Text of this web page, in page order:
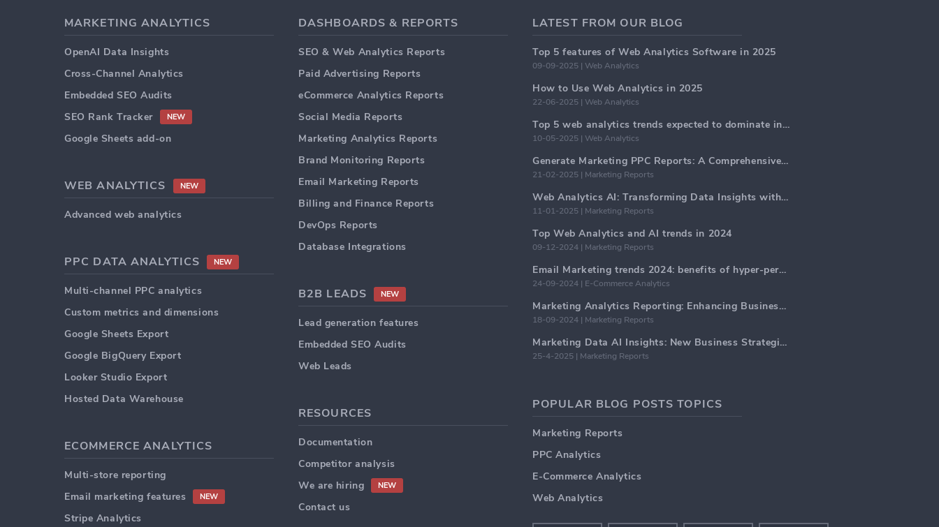
MARKETING ANALYTICS
OpenAI Data Insights
Cross-Channel Analytics
Embedded SEO Audits
SEO Rank Tracker
NEW
Google Sheets add-on
WEB ANALYTICS NEW
Advanced web analytics
PPC DATA ANALYTICS NEW
Multi-channel PPC analytics
Custom metrics and dimensions
Google Sheets Export
Google BigQuery Export
Looker Studio Export
Hosted Data Warehouse
ECOMMERCE ANALYTICS
Multi-store reporting
Email marketing features
NEW
Stripe Analytics
DASHBOARDS & REPORTS
SEO & Web Analytics Reports
Paid Advertising Reports
eCommerce Analytics Reports
Social Media Reports
Marketing Analytics Reports
Brand Monitoring Reports
Email Marketing Reports
Billing and Finance Reports
DevOps Reports
Database Integrations
B2B LEADS NEW
Lead generation features
Embedded SEO Audits
Web Leads
RESOURCES
Documentation
Competitor analysis
We are hiring
NEW
Contact us
LATEST FROM OUR BLOG
Top 5 features of Web Analytics Software in 2025
09-09-2025 | Web Analytics
How to Use Web Analytics in 2025
22-06-2025 | Web Analytics
Top 5 web analytics trends expected to dominate in 2025
10-05-2025 | Web Analytics
Generate Marketing PPC Reports: A Comprehensive Guide
21-02-2025 | Marketing Reports
Web Analytics AI: Transforming Data Insights with Precision
11-01-2025 | Marketing Reports
Top Web Analytics and AI trends in 2024
09-12-2024 | Marketing Reports
Email Marketing trends 2024: benefits of hyper-personalization
24-09-2024 | E-Commerce Analytics
Marketing Analytics Reporting: Enhancing Business Insights
18-09-2024 | Marketing Reports
Marketing Data AI Insights: New Business Strategies for 2024
25-4-2025 | Marketing Reports
POPULAR BLOG POSTS TOPICS
Marketing Reports
PPC Analytics
E-Commerce Analytics
Web Analytics